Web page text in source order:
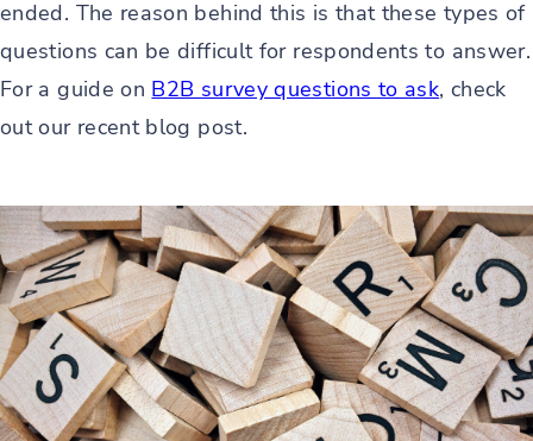
ended. The reason behind this is that these types of
questions can be difficult for respondents to answer.
For a guide on B2B survey questions to ask, check
out our recent blog post.